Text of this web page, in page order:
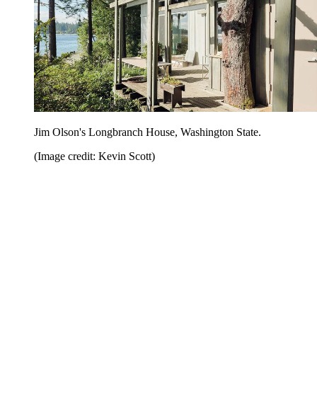
Jim Olson's Longbranch House, Washington State.
(Image credit: Kevin Scott)